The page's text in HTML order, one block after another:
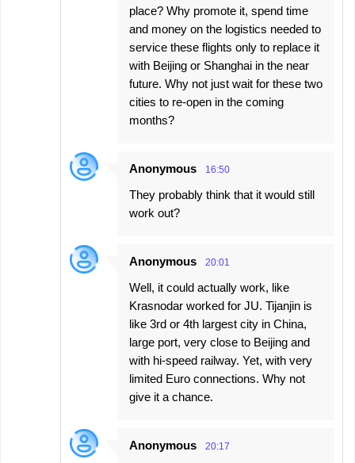
place? Why promote it, spend time
and money on the logistics needed to
service these flights only to replace it
with Beijing or Shanghai in the near
future. Why not just wait for these two
cities to re-open in the coming
months?
Anonymous 16:50
They probably think that it would still
work out?
Anonymous 20:01
Well, it could actually work, like
Krasnodar worked for JU. Tijanjin is
like 3rd or 4th largest city in China,
large port, very close to Beijing and
with hi-speed railway. Yet, with very
limited Euro connections. Why not
give it a chance.
Anonymous 20:17